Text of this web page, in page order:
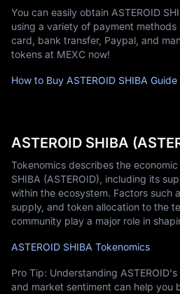
You can easily obtain ASTEROID
using a variety of payment
card, bank transfer, Paypal, and
tokens at MEXC now!
How to Buy ASTEROID SHIBA Guide
ASTEROID SHIBA
Tokenomics describes the economic
SHIBA (ASTEROID), including its
within the ecosystem. Factors such
supply, and token allocation to the
community play a major role in
ASTEROID SHIBA Tokenomics
Pro Tip: Understanding
and market sentiment can help you